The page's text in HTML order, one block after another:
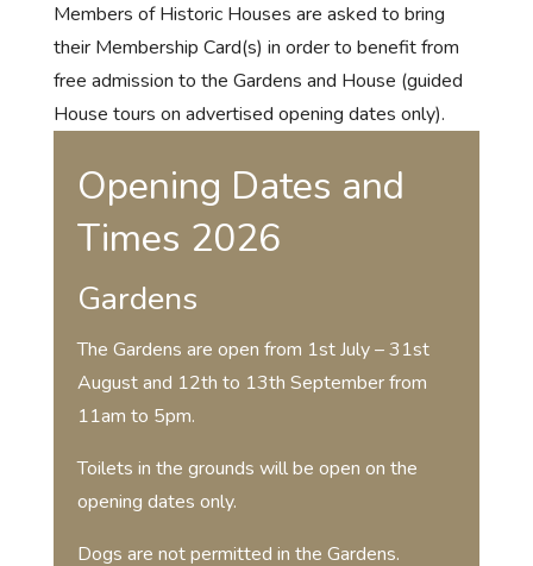
Members of Historic Houses are asked to bring
their Membership Card(s) in order to benefit from
free admission to the Gardens and House (guided
House tours on advertised opening dates only).
Opening Dates and
Times 2026
Gardens
The Gardens are open from 1st July – 31st
August and 12th to 13th September from
11am to 5pm.
Toilets in the grounds will be open on the
opening dates only.
Dogs are not permitted in the Gardens.